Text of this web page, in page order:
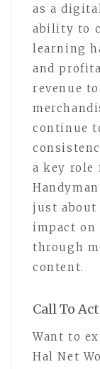
as a
ability to
learning
and
revenue
continue
a key role
just about
impact on
through
content.
Call To
Want to
Hal Net